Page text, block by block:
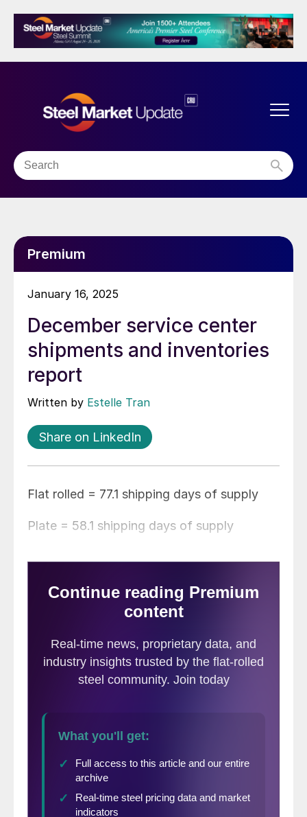
Premium
January 16, 2025
December service center
shipments and inventories
report
Written by Estelle Tran
Share on LinkedIn
Flat rolled = 77.1 shipping days of supply
Plate = 58.1 shipping days of supply